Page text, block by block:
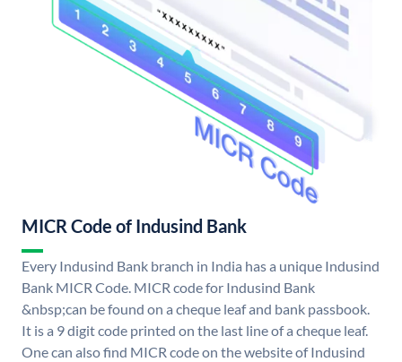
MICR Code of Indusind Bank
Every Indusind Bank branch in India has a unique Indusind
Bank MICR Code. MICR code for Indusind Bank
&nbsp;can be found on a cheque leaf and bank passbook.
It is a 9 digit code printed on the last line of a cheque leaf.
One can also find MICR code on the website of Indusind